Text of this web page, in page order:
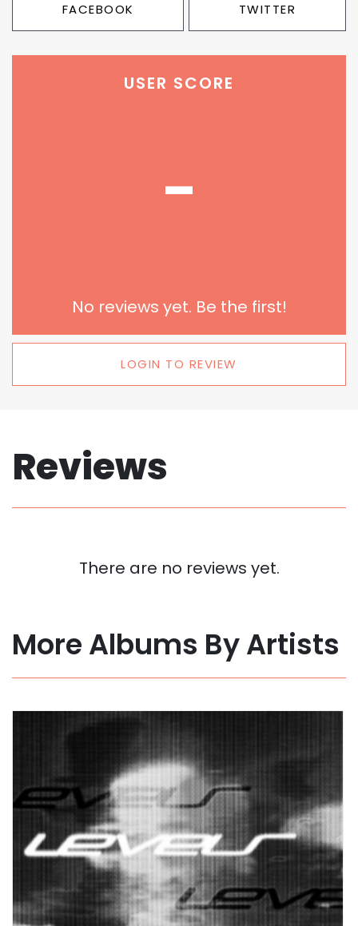
FACEBOOK TWITTER
USER SCORE
-
No reviews yet. Be the first!
LOGIN TO REVIEW
Reviews
There are no reviews yet.
More Albums By Artists